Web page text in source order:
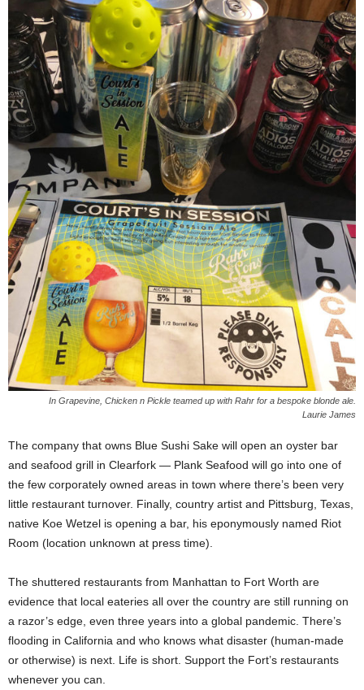
In Grapevine, Chicken n Pickle teamed up with Rahr for a bespoke blonde ale.
Laurie James
The company that owns Blue Sushi Sake will open an oyster bar
and seafood grill in Clearfork — Plank Seafood will go into one of
the few corporately owned areas in town where there’s been very
little restaurant turnover. Finally, country artist and Pittsburg, Texas,
native Koe Wetzel is opening a bar, his eponymously named Riot
Room (location unknown at press time).
The shuttered restaurants from Manhattan to Fort Worth are
evidence that local eateries all over the country are still running on
a razor’s edge, even three years into a global pandemic. There’s
flooding in California and who knows what disaster (human-made
or otherwise) is next. Life is short. Support the Fort’s restaurants
whenever you can.